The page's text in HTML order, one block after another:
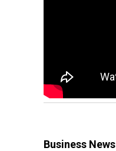
Business News